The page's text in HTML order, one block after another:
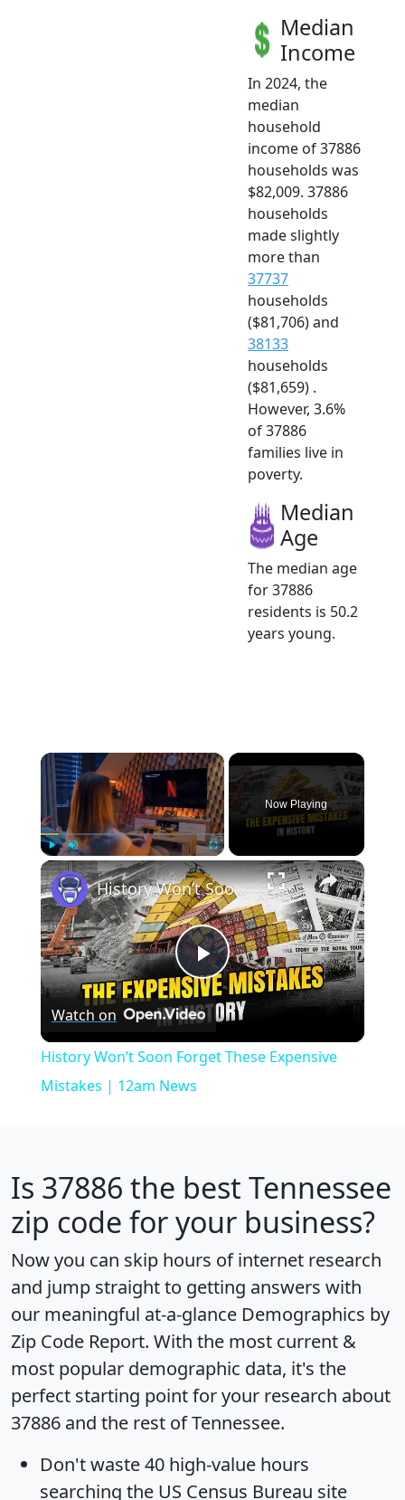
Median
Income
In 2024, the
median
household
income of 37886
households was
$82,009. 37886
households
made slightly
more than
37737
households
($81,706) and
38133
households
($81,659) .
However, 3.6%
of 37886
families live in
poverty.
Median
Age
The median age
for 37886
residents is 50.2
years young.
×
Play Unmute Fullscreen
Now Playing
×
Play
Video
History Won’t Soon Forget These Expensive Mistakes | 12am News
Watch on
History Won’t Soon Forget These Expensive
Mistakes | 12am News
Is 37886 the best Tennessee
zip code for your business?
Now you can skip hours of internet research
and jump straight to getting answers with
our meaningful at-a-glance Demographics by
Zip Code Report. With the most current &
most popular demographic data, it's the
perfect starting point for your research about
37886 and the rest of Tennessee.
Don't waste 40 high-value hours
searching the US Census Bureau site